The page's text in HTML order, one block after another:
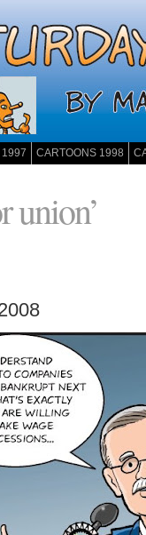
CARTOONS 1998
union’